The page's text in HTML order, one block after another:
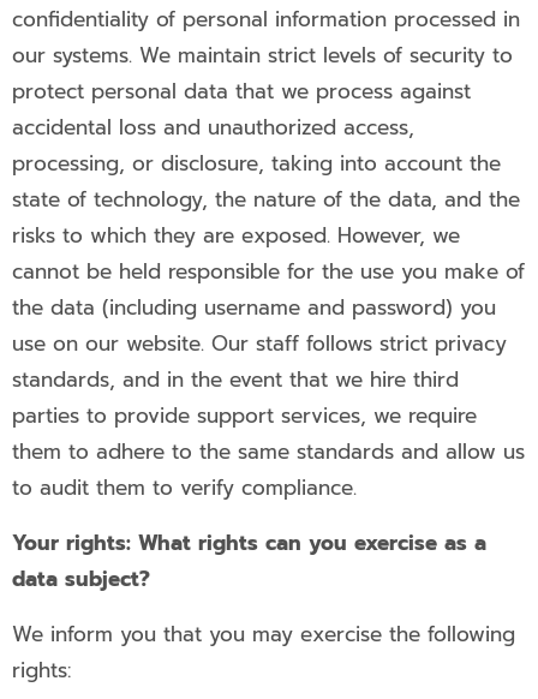
confidentiality of personal information processed in
our systems. We maintain strict levels of security to
protect personal data that we process against
accidental loss and unauthorized access,
processing, or disclosure, taking into account the
state of technology, the nature of the data, and the
risks to which they are exposed. However, we
cannot be held responsible for the use you make of
the data (including username and password) you
use on our website. Our staff follows strict privacy
standards, and in the event that we hire third
parties to provide support services, we require
them to adhere to the same standards and allow us
to audit them to verify compliance.
Your rights: What rights can you exercise as a
data subject?
We inform you that you may exercise the following
rights: